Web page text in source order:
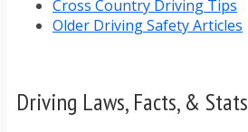
Cross Country Driving Tips
Older Driving Safety Articles
Driving Laws, Facts, & Stats